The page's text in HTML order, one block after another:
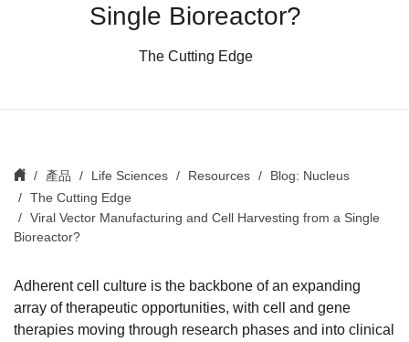
Single Bioreactor?
The Cutting Edge
產品 Life Sciences Resources
Blog: Nucleus
The Cutting Edge
Viral Vector Manufacturing and Cell Harvesting from a Single
Bioreactor?
Adherent cell culture is the backbone of an expanding
array of therapeutic opportunities, with cell and gene
therapies moving through research phases and into clinical